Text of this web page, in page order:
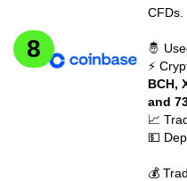
CFDs.
🤴
⚡
BCH,
and
📈
💵
💰